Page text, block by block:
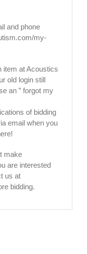
and phone
my-
item at Acoustics
old login still
an ” forgot my
of bidding
email when you
make
are interested
us at
bidding.